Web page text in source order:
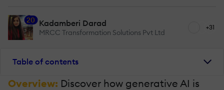
20 Kadamberi Darad
MRCC Transformation Solutions Pvt Ltd
+31
Table of contents
Overview: Discover how generative AI is